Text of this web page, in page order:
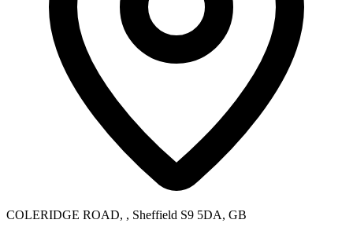
COLERIDGE ROAD, , Sheffield S9 5DA, GB